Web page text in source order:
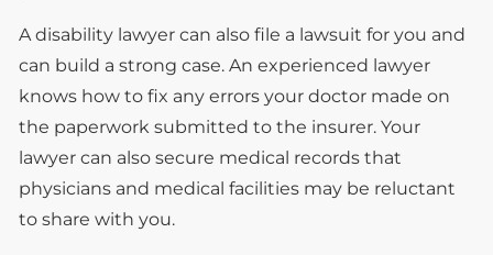
A disability lawyer can also file a lawsuit for you and
can build a strong case. An experienced lawyer
knows how to fix any errors your doctor made on
the paperwork submitted to the insurer. Your
lawyer can also secure medical records that
physicians and medical facilities may be reluctant
to share with you.